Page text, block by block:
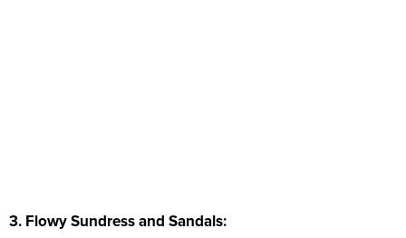
3. Flowy Sundress and Sandals: